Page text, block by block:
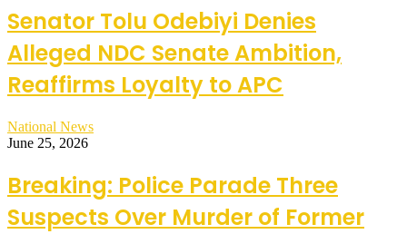
Senator Tolu Odebiyi Denies
Alleged NDC Senate Ambition,
Reaffirms Loyalty to APC
National News
June 25, 2026
Breaking: Police Parade Three
Suspects Over Murder of Former